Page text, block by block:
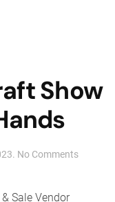
Show
. No Commentson
Sale Vendor